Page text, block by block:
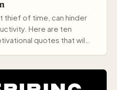
thief of time, can hinder
Here are ten
quotes that wil…